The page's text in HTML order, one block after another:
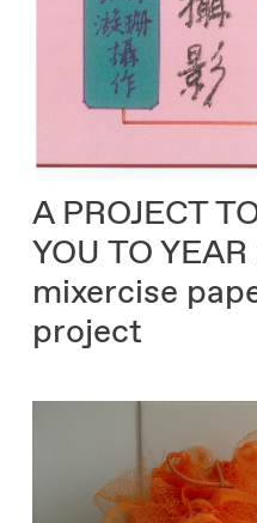
A PROJECT
YOU TO
mixercise
project